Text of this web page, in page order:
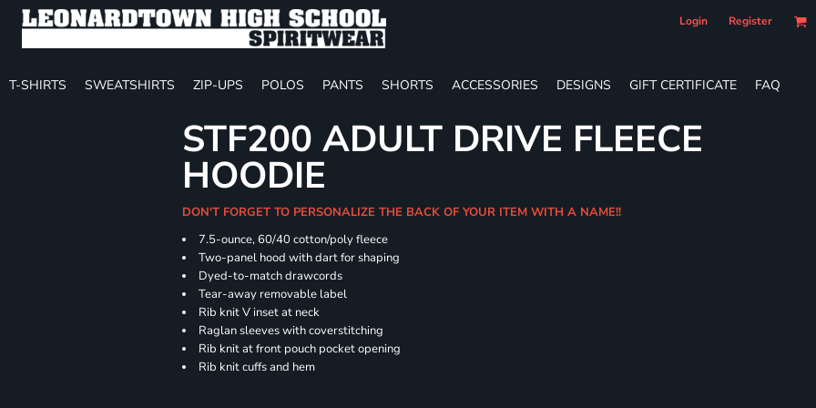
Login Register
T-SHIRTS SWEATSHIRTS ZIP-UPS POLOS PANTS SHORTS ACCESSORIES DESIGNS GIFT CERTIFICATE FAQ
STF200 ADULT DRIVE FLEECE
HOODIE
DON'T FORGET TO PERSONALIZE THE BACK OF YOUR ITEM WITH A NAME!!
7.5-ounce, 60/40 cotton/poly fleece
Two-panel hood with dart for shaping
Dyed-to-match drawcords
Tear-away removable label
Rib knit V inset at neck
Raglan sleeves with coverstitching
Rib knit at front pouch pocket opening
Rib knit cuffs and hem